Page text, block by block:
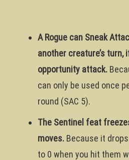
A Rogue can Sneak
another creature’s turn,
opportunity attack.
can only be used once
round (SAC 5).
The Sentinel feat
moves. Because it
to 0 when you hit them